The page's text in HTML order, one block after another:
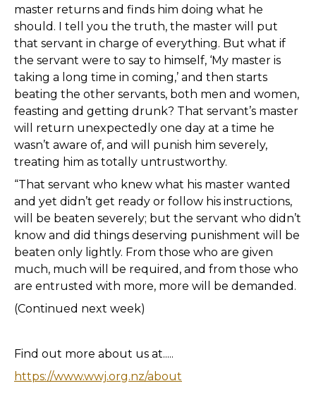
master returns and finds him doing what he
should. I tell you the truth, the master will put
that servant in charge of everything. But what if
the servant were to say to himself, ‘My master is
taking a long time in coming,’ and then starts
beating the other servants, both men and women,
feasting and getting drunk? That servant’s master
will return unexpectedly one day at a time he
wasn’t aware of, and will punish him severely,
treating him as totally untrustworthy.
“That servant who knew what his master wanted
and yet didn’t get ready or follow his instructions,
will be beaten severely; but the servant who didn’t
know and did things deserving punishment will be
beaten only lightly. From those who are given
much, much will be required, and from those who
are entrusted with more, more will be demanded.
(Continued next week)
Find out more about us at.....
https://www.wwj.org.nz/about